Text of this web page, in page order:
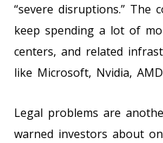
“severe disruptions.” The
keep spending a lot of
centers, and related
like Microsoft, Nvidia,
Legal problems are
warned investors about